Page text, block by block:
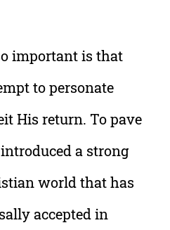
important is that
to personate
His return. To pave
a strong
world that has
accepted in